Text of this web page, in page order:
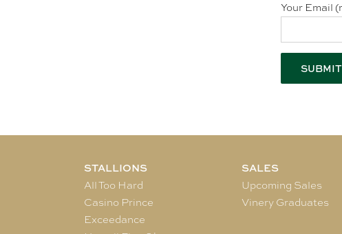
Your Email
STALLIONS
All Too Hard
Casino Prince
Exceedance
SALES
Upcoming Sales
Vinery Graduates